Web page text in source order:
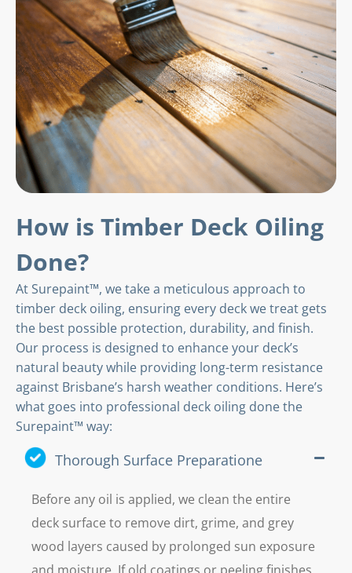
How is Timber Deck Oiling
Done?
At Surepaint™, we take a meticulous approach to
timber deck oiling, ensuring every deck we treat gets
the best possible protection, durability, and finish.
Our process is designed to enhance your deck’s
natural beauty while providing long-term resistance
against Brisbane’s harsh weather conditions. Here’s
what goes into professional deck oiling done the
Surepaint™ way:
Thorough Surface Preparatione
Before any oil is applied, we clean the entire
deck surface to remove dirt, grime, and grey
wood layers caused by prolonged sun exposure